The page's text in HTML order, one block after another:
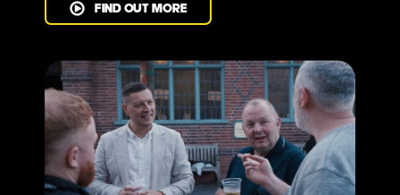
FIND OUT MORE